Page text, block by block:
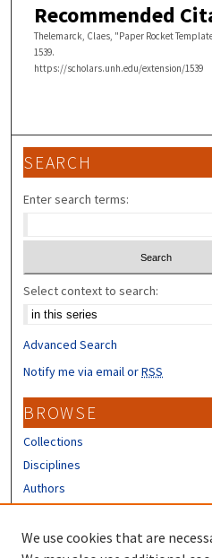
Recommended
Thelemarck, Claes, "Paper Rocket
1539.
https://scholars.unh.edu/extension/1539
SEARCH
Enter search terms:
Select context to search:
Advanced Search
Notify me via email orRSS
BROWSE
Collections
Disciplines
Authors
CONTRIBUTORS
We use cookies that are